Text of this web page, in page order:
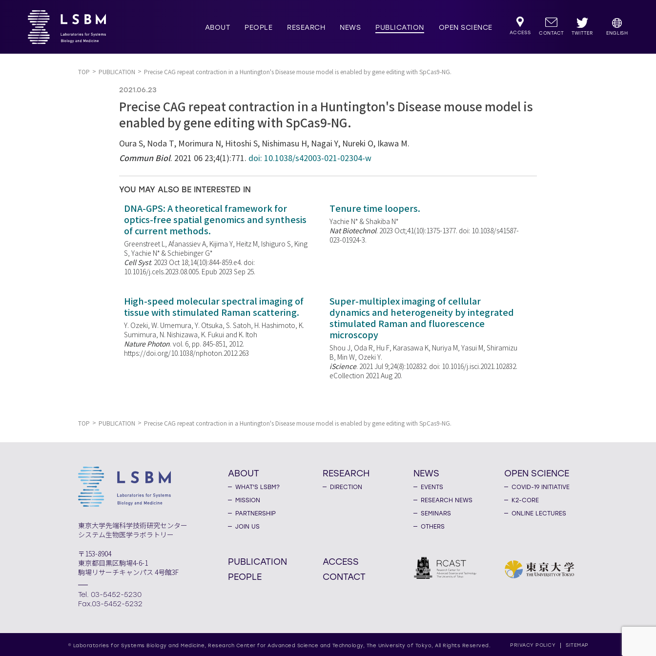
ABOUT PEOPLE RESEARCH NEWS PUBLICATION OPEN SCIENCE
ACCESS CONTACT TWITTER ENGLISH
TOP PUBLICATION Precise CAG repeat contraction in a Huntington's Disease mouse model is enabled by gene editing with SpCas9-NG.
2021.06.23
Precise CAG repeat contraction in a Huntington's Disease mouse model is
enabled by gene editing with SpCas9-NG.
Oura S, Noda T, Morimura N, Hitoshi S, Nishimasu H, Nagai Y, Nureki O, Ikawa M.
Commun Biol. 2021 06 23;4(1):771. doi: 10.1038/s42003-021-02304-w
YOU MAY ALSO BE INTERESTED IN
DNA-GPS: A theoretical framework for
optics-free spatial genomics and synthesis
of current methods.
Greenstreet L, Afanassiev A, Kijima Y, Heitz M, Ishiguro S, King
S, Yachie N* & Schiebinger G*
Cell Syst. 2023 Oct 18;14(10):844-859.e4. doi:
10.1016/j.cels.2023.08.005. Epub 2023 Sep 25.
Tenure time loopers.
Yachie N* & Shakiba N*
Nat Biotechnol. 2023 Oct;41(10):1375-1377. doi: 10.1038/s41587-
023-01924-3.
High-speed molecular spectral imaging of
tissue with stimulated Raman scattering.
Y. Ozeki, W. Umemura, Y. Otsuka, S. Satoh, H. Hashimoto, K.
Sumimura, N. Nishizawa, K. Fukui and K. Itoh
Nature Photon. vol. 6, pp. 845-851, 2012.
https://doi.org/10.1038/nphoton.2012.263
Super-multiplex imaging of cellular
dynamics and heterogeneity by integrated
stimulated Raman and fluorescence
microscopy
Shou J, Oda R, Hu F, Karasawa K, Nuriya M, Yasui M, Shiramizu
B, Min W, Ozeki Y.
iScience. 2021 Jul 9;24(8):102832. doi: 10.1016/j.isci.2021.102832.
eCollection 2021 Aug 20.
TOP PUBLICATION Precise CAG repeat contraction in a Huntington's Disease mouse model is enabled by gene editing with SpCas9-NG.
東京大学先端科学技術研究センター
システム生物医学ラボラトリー
〒153-8904
東京都目黒区駒場4-6-1
駒場リサーチキャンパス 4号館3F
Tel. 03-5452-5230
Fax.03-5452-5232
ABOUT
WHAT'S LSBM?
MISSION
PARTNERSHIP
JOIN US
RESEARCH
DIRECTION
NEWS
EVENTS
RESEARCH NEWS
SEMINARS
OTHERS
OPEN SCIENCE
COVID-19 INITIATIVE
K2-CORE
ONLINE LECTURES
PUBLICATION
PEOPLE
ACCESS
CONTACT
PRIVACY POLICY SITEMAP
© Laboratories for Systems Biology and Medicine, Research Center for Advanced Science and Technology, The University of Tokyo, All Rights Reserved.